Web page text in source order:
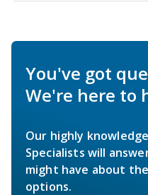
You've got
We're here to
Our highly
Specialists will
might have about
options.